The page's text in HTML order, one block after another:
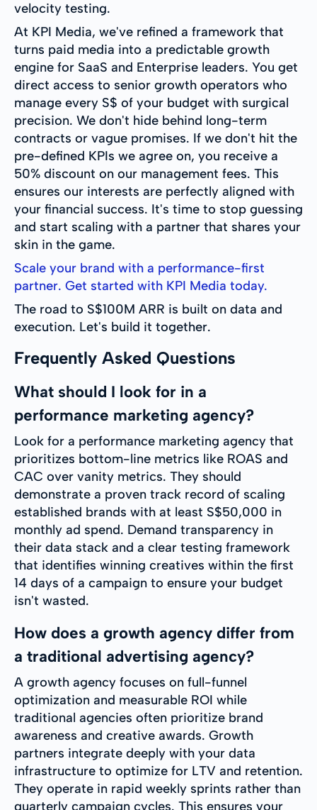
velocity testing.
At KPI Media, we've refined a framework that
turns paid media into a predictable growth
engine for SaaS and Enterprise leaders. You get
direct access to senior growth operators who
manage every S$ of your budget with surgical
precision. We don't hide behind long-term
contracts or vague promises. If we don't hit the
pre-defined KPIs we agree on, you receive a
50% discount on our management fees. This
ensures our interests are perfectly aligned with
your financial success. It's time to stop guessing
and start scaling with a partner that shares your
skin in the game.
Scale your brand with a performance-first
partner. Get started with KPI Media today.
The road to S$100M ARR is built on data and
execution. Let's build it together.
Frequently Asked Questions
What should I look for in a
performance marketing agency?
Look for a performance marketing agency that
prioritizes bottom-line metrics like ROAS and
CAC over vanity metrics. They should
demonstrate a proven track record of scaling
established brands with at least S$50,000 in
monthly ad spend. Demand transparency in
their data stack and a clear testing framework
that identifies winning creatives within the first
14 days of a campaign to ensure your budget
isn't wasted.
How does a growth agency differ from
a traditional advertising agency?
A growth agency focuses on full-funnel
optimization and measurable ROI while
traditional agencies often prioritize brand
awareness and creative awards. Growth
partners integrate deeply with your data
infrastructure to optimize for LTV and retention.
They operate in rapid weekly sprints rather than
quarterly campaign cycles. This ensures your